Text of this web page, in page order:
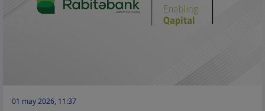
01 may 2026, 11:37